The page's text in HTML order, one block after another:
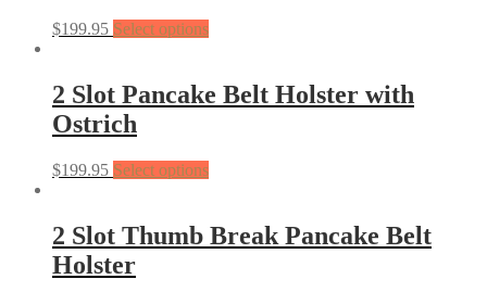
$199.95 Select options
2 Slot Pancake Belt Holster with
Ostrich
$199.95 Select options
2 Slot Thumb Break Pancake Belt
Holster